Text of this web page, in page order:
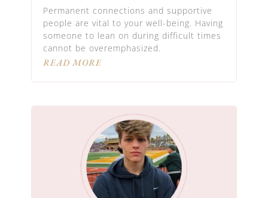
Permanent connections and supportive
people are vital to your well-being. Having
someone to lean on during difficult times
cannot be overemphasized.
READ MORE